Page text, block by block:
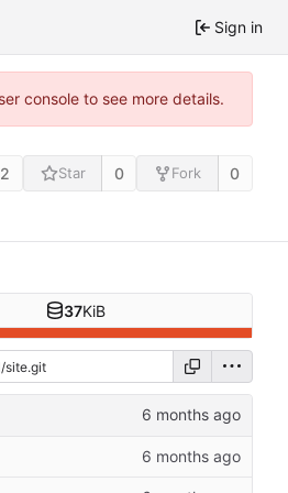
Sign in
console to see more details.
2 Star 0 Fork 0
37KiB